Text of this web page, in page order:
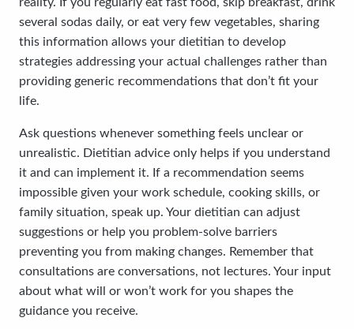
several sodas daily, or eat very few vegetables, sharing
this information allows your dietitian to develop
strategies addressing your actual challenges rather than
providing generic recommendations that don’t fit your
life.
Ask questions whenever something feels unclear or
unrealistic. Dietitian advice only helps if you understand
it and can implement it. If a recommendation seems
impossible given your work schedule, cooking skills, or
family situation, speak up. Your dietitian can adjust
suggestions or help you problem-solve barriers
preventing you from making changes. Remember that
consultations are conversations, not lectures. Your input
about what will or won’t work for you shapes the
guidance you receive.